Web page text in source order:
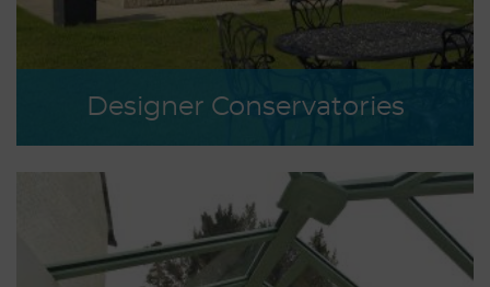
Designer Conservatories